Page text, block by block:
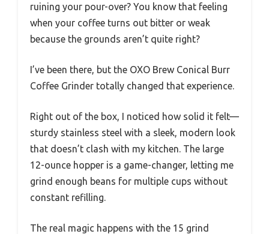
ruining your pour-over? You know that feeling
when your coffee turns out bitter or weak
because the grounds aren’t quite right?
I’ve been there, but the OXO Brew Conical Burr
Coffee Grinder totally changed that experience.
Right out of the box, I noticed how solid it felt—
sturdy stainless steel with a sleek, modern look
that doesn’t clash with my kitchen. The large
12-ounce hopper is a game-changer, letting me
grind enough beans for multiple cups without
constant refilling.
The real magic happens with the 15 grind